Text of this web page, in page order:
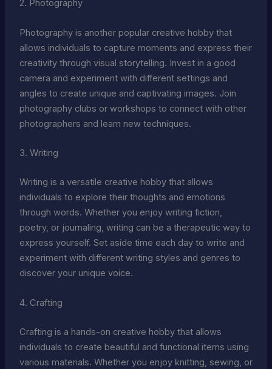
2. Photography
Photography is another popular creative hobby that
allows individuals to capture moments and express their
creativity through visual storytelling. Invest in a good
camera and experiment with different settings and
angles to create unique and captivating images. Join
photography clubs or workshops to connect with other
photographers and learn new techniques.
3. Writing
Writing is a versatile creative hobby that allows
individuals to explore their thoughts and emotions
through words. Whether you enjoy writing fiction,
poetry, or journaling, writing can be a therapeutic way to
express yourself. Set aside time each day to write and
experiment with different writing styles and genres to
discover your unique voice.
4. Crafting
Crafting is a hands-on creative hobby that allows
individuals to create beautiful and functional items using
various materials. Whether you enjoy knitting, sewing, or